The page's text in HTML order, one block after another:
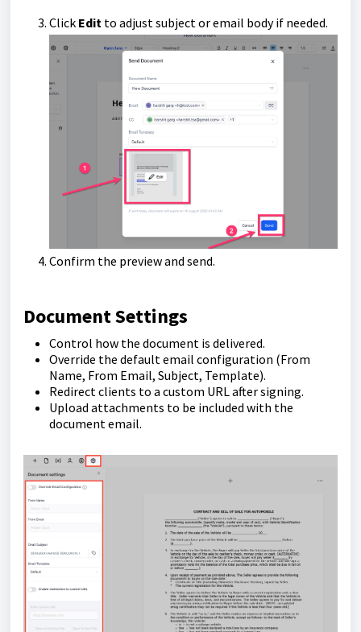
Click Edit to adjust subject or email body if needed.
Confirm the preview and send.
Document Settings
Control how the document is delivered.
Override the default email configuration (From
Name, From Email, Subject, Template).
Redirect clients to a custom URL after signing.
Upload attachments to be included with the
document email.